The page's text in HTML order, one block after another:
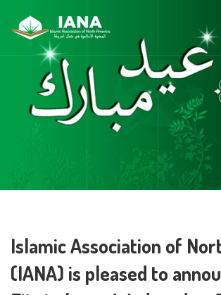
Islamic Association of
(IANA) is pleased to